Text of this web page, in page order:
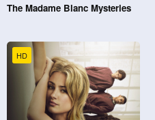
The Madame Blanc Mysteries
HD